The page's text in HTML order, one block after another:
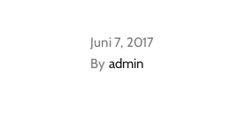
Juni 7, 2017
By admin